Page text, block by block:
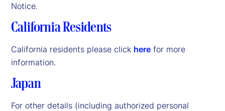
Notice.
California Residents
California residents please click here for more
information.
Japan
For other details (including authorized personal